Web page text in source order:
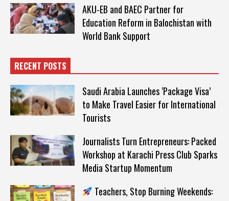
AKU-EB and BAEC Partner for
Education Reform in Balochistan with
World Bank Support
RECENT POSTS
Saudi Arabia Launches ‘Package Visa’
to Make Travel Easier for International
Tourists
Journalists Turn Entrepreneurs: Packed
Workshop at Karachi Press Club Sparks
Media Startup Momentum
Teachers, Stop Burning Weekends: